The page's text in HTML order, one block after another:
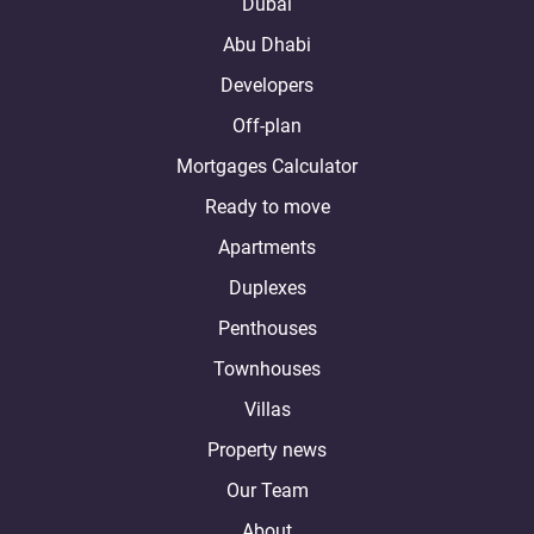
Dubai
Abu Dhabi
Developers
Off-plan
Mortgages Calculator
Ready to move
Apartments
Duplexes
Penthouses
Townhouses
Villas
Property news
Our Team